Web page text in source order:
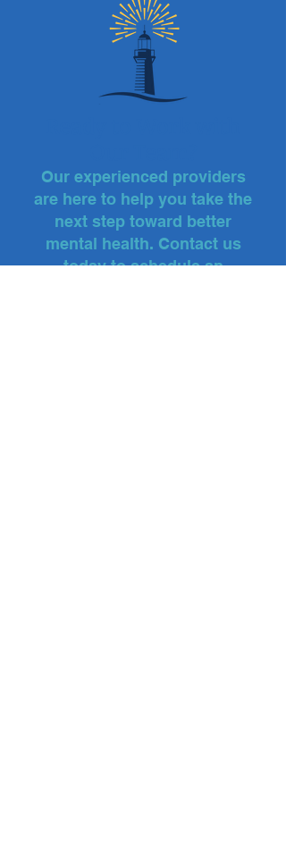
Our experienced providers
are here to help you take the
next step toward better
mental health. Contact us
today to schedule an